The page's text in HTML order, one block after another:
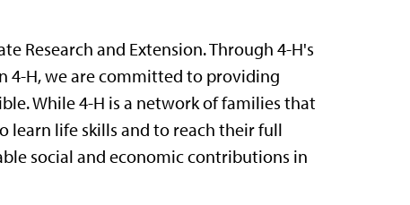
Research and Extension. Through 4-H's
4-H, we are committed to providing
While 4-H is a network of families that
learn life skills and to reach their full
social and economic contributions in